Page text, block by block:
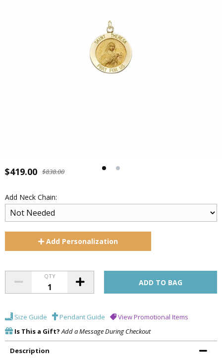
$419.00 $838.00
Add Neck Chain:
Add Personalization
QTY
Size Guide Pendant Guide
View Promotional Items
Is This a Gift? Add a Message During Checkout
Description